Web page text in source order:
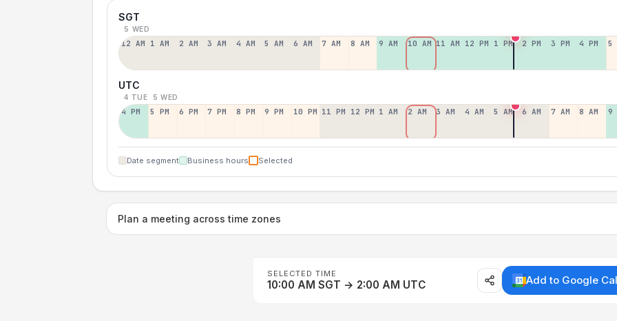
SGT
5 WED
12 AM 1 AM 2 AM 3 AM 4 AM 5 AM 6 AM 7 AM 8 AM 9 AM 10 AM 11 AM 12 PM 1 PM 2 PM 3 PM 4 PM 5
UTC
4 TUE 5 WED
4 PM 5 PM 6 PM 7 PM 8 PM 9 PM 10 PM 11 PM 12 PM 1 AM 2 AM 3 AM 4 AM 5 AM 6 AM 7 AM 8 AM 9
Date segment Business hours Selected
Plan a meeting across time zones
SELECTED TIME
10:00 AM SGT → 2:00 AM UTC Add to Google